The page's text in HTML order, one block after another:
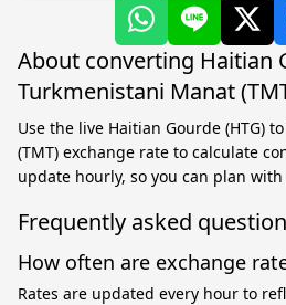
About converting Haitian
Turkmenistani Manat
Use the live Haitian Gourde (HTG)
(TMT) exchange rate to calculate
update hourly, so you can plan
Frequently asked
How often are exchange
Rates are updated every hour to